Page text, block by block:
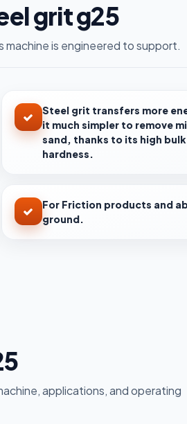
grit g25
is engineered to support.
Steel grit transfers more
it much simpler to remove
sand, thanks to its high
hardness.
For Friction products and
ground.
applications, and operating